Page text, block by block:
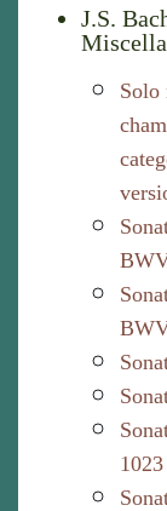
J.S.
Solo
1023